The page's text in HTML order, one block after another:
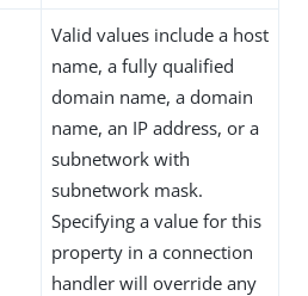
Valid values include a host
name, a fully qualified
domain name, a domain
name, an IP address, or a
subnetwork with
subnetwork mask.
Specifying a value for this
property in a connection
handler will override any